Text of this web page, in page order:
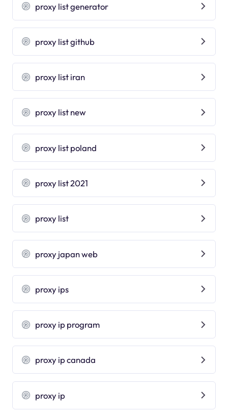
proxy list generator
proxy list github
proxy list iran
proxy list new
proxy list poland
proxy list 2021
proxy list
proxy japan web
proxy ips
proxy ip program
proxy ip canada
proxy ip